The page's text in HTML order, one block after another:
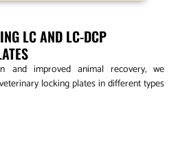
LC AND LC-DCP
and improved animal recovery, we
locking plates in different types